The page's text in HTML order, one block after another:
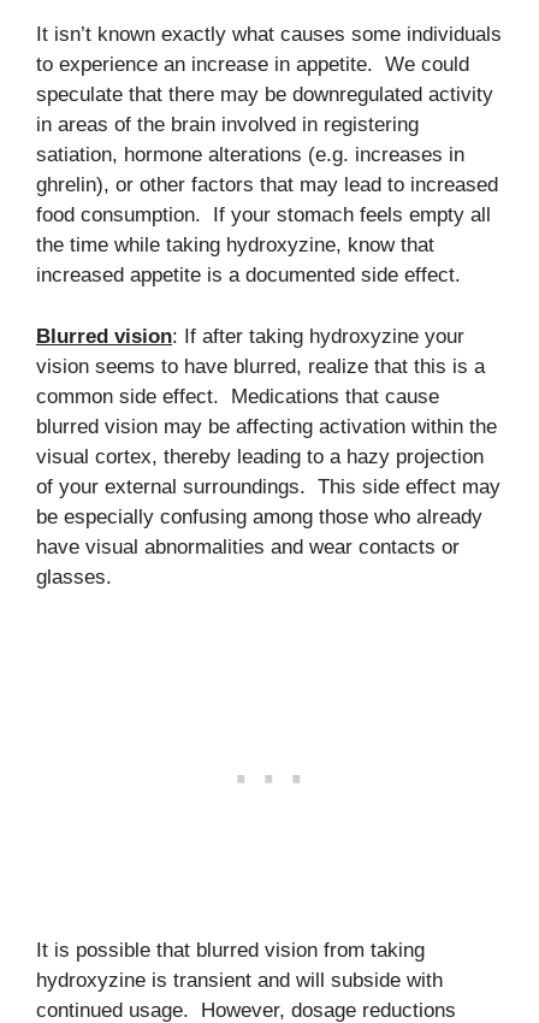
It isn’t known exactly what causes some individuals
to experience an increase in appetite. We could
speculate that there may be downregulated activity
in areas of the brain involved in registering
satiation, hormone alterations (e.g. increases in
ghrelin), or other factors that may lead to increased
food consumption. If your stomach feels empty all
the time while taking hydroxyzine, know that
increased appetite is a documented side effect.
Blurred vision: If after taking hydroxyzine your
vision seems to have blurred, realize that this is a
common side effect. Medications that cause
blurred vision may be affecting activation within the
visual cortex, thereby leading to a hazy projection
of your external surroundings. This side effect may
be especially confusing among those who already
have visual abnormalities and wear contacts or
glasses.
It is possible that blurred vision from taking
hydroxyzine is transient and will subside with
continued usage. However, dosage reductions